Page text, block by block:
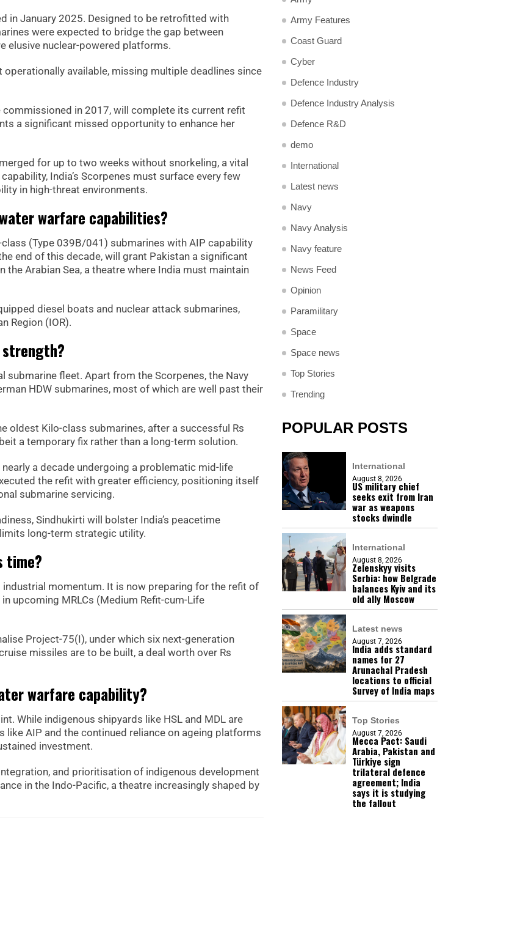
in January 2025. Designed to be retrofitted with
were expected to bridge the gap between
elusive nuclear-powered platforms.
available, missing multiple deadlines since
commissioned in 2017, will complete its current refit
a significant missed opportunity to enhance her
for up to two weeks without snorkeling, a vital
India’s Scorpenes must surface every few
in high-threat environments.
warfare capabilities?
(Type 039B/041) submarines with AIP capability
end of this decade, will grant Pakistan a significant
Arabian Sea, a theatre where India must maintain
diesel boats and nuclear attack submarines,
Region (IOR).
strength?
submarine fleet. Apart from the Scorpenes, the Navy
HDW submarines, most of which are well past their
oldest Kilo-class submarines, after a successful Rs
a temporary fix rather than a long-term solution.
a decade undergoing a problematic mid-life
the refit with greater efficiency, positioning itself
submarine servicing.
Sindhukirti will bolster India’s peacetime
long-term strategic utility.
time?
industrial momentum. It is now preparing for the refit of
upcoming MRLCs (Medium Refit-cum-Life
Project-75(I), under which six next-generation
missiles are to be built, a deal worth over Rs
warfare capability?
While indigenous shipyards like HSL and MDL are
AIP and the continued reliance on ageing platforms
investment.
and prioritisation of indigenous development
in the Indo-Pacific, a theatre increasingly shaped by
Army Features
Coast Guard
Cyber
Defence Industry
Defence Industry Analysis
Defence R&D
demo
International
Latest news
Navy
Navy Analysis
Navy feature
News Feed
Opinion
Paramilitary
Space
Space news
Top Stories
Trending
POPULAR POSTS
International
August 8, 2026
US military chief
seeks exit from Iran
war as weapons
stocks dwindle
International
August 8, 2026
Zelenskyy visits
Serbia: how Belgrade
balances Kyiv and its
old ally Moscow
Latest news
August 7, 2026
India adds standard
names for 27
Arunachal Pradesh
locations to official
Survey of India maps
Top Stories
August 7, 2026
Mecca Pact: Saudi
Arabia, Pakistan and
Türkiye sign
trilateral defence
agreement; India
says it is studying
the fallout